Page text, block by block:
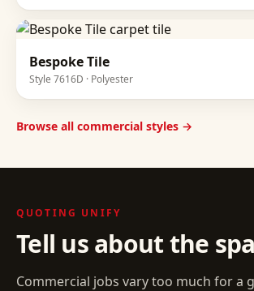
Bespoke Tile
Style 7616D · Polyester
Browse all commercial styles →
QUOTING UNIFY
Tell us about the
Commercial jobs vary too much for a